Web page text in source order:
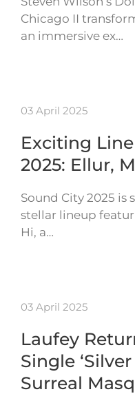
Chicago II
an immersive ex…
03 April 2025
Exciting
2025: Ellur,
Sound City 2025 is
stellar lineup
Hi, a…
03 April 2025
Laufey
Single
Surreal